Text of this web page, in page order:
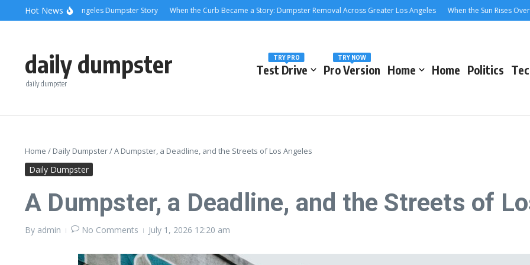
content
Skip to content
Hot News
Relief: A Los Angeles Dumpster Story When the Curb Became a Story: Dumpster Removal Across Greater Los Angeles When the Sun Rises Over the
daily dumpster
daily dumpster
Test Drive
TRY PRO
Pro Version
TRY NOW
Home Home Politics
Home / Daily Dumpster/A Dumpster, a Deadline, and the Streets of Los Angeles
Daily Dumpster
A Dumpster, a Deadline, and the Streets of
By admin No Comments July 1, 2026 12:20 am